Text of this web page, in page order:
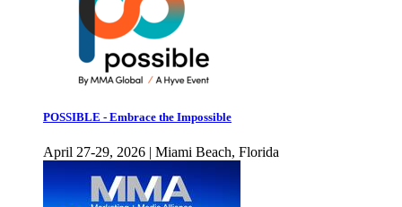
POSSIBLE - Embrace the Impossible
April 27-29, 2026 | Miami Beach, Florida